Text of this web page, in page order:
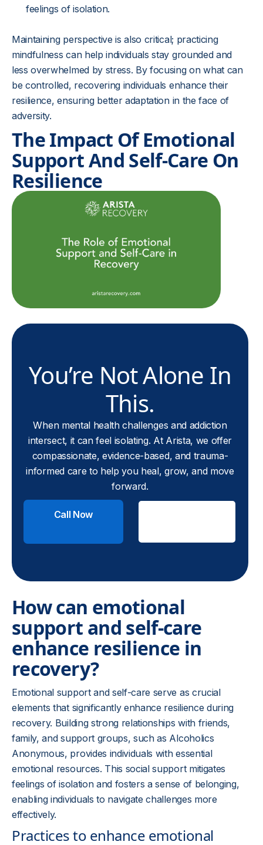
feelings of isolation.
Maintaining perspective is also critical; practicing
mindfulness can help individuals stay grounded and
less overwhelmed by stress. By focusing on what can
be controlled, recovering individuals enhance their
resilience, ensuring better adaptation in the face of
adversity.
The Impact Of Emotional
Support And Self-Care On
Resilience
You’re Not Alone In
This.
When mental health challenges and addiction
intersect, it can feel isolating. At Arista, we offer
compassionate, evidence-based, and trauma-
informed care to help you heal, grow, and move
forward.
Call Now
How can emotional
support and self-care
enhance resilience in
recovery?
Emotional support and self-care serve as crucial
elements that significantly enhance resilience during
recovery. Building strong relationships with friends,
family, and support groups, such as Alcoholics
Anonymous, provides individuals with essential
emotional resources. This social support mitigates
feelings of isolation and fosters a sense of belonging,
enabling individuals to navigate challenges more
effectively.
Practices to enhance emotional